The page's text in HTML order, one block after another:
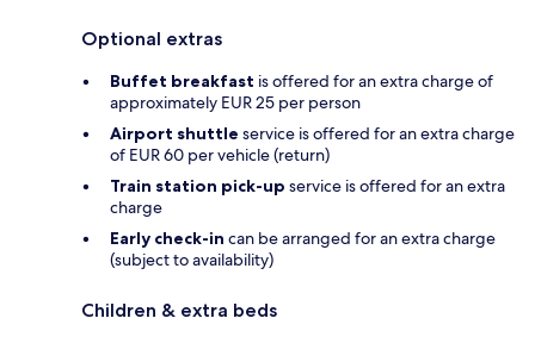
Optional extras
Buffet breakfast is offered for an extra charge of
approximately EUR 25 per person
Airport shuttle service is offered for an extra charge
of EUR 60 per vehicle (return)
Train station pick-up service is offered for an extra
charge
Early check-in can be arranged for an extra charge
(subject to availability)
Children & extra beds